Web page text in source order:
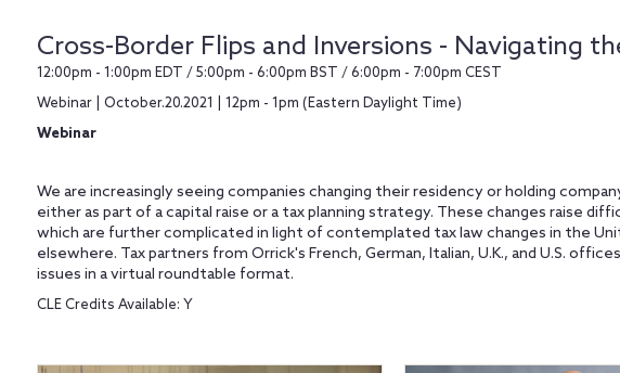
Cross-Border Flips and Inversions - Navigating
12:00pm - 1:00pm EDT / 5:00pm - 6:00pm BST / 6:00pm - 7:00pm CEST
Webinar | October.20.2021 | 12pm - 1pm (Eastern Daylight Time)
Webinar
We are increasingly seeing companies changing their residency or holding
either as part of a capital raise or a tax planning strategy. These changes raise
which are further complicated in light of contemplated tax law changes in the
elsewhere. Tax partners from Orrick's French, German, Italian, U.K., and U.S.
issues in a virtual roundtable format.
CLE Credits Available: Y